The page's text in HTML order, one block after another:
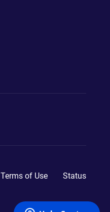
Terms of Use Status